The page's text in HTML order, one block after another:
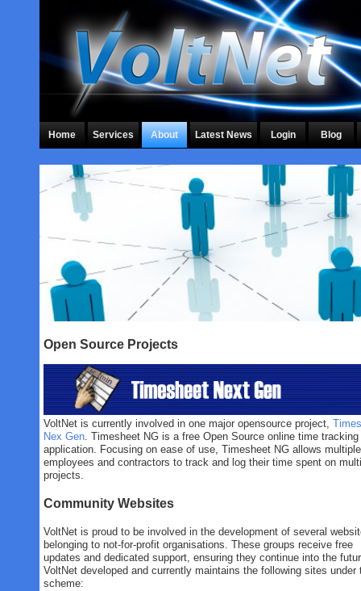
Home Services About Latest News Login Blog
Open Source Projects
VoltNet is currently involved in one major opensource project,
Nex Gen. Timesheet NG is a free Open Source online time tracking
application. Focusing on ease of use, Timesheet NG allows multiple
employees and contractors to track and log their time spent on
projects.
Community Websites
VoltNet is proud to be involved in the development of several
belonging to not-for-profit organisations. These groups receive free
updates and dedicated support, ensuring they continue into the
VoltNet developed and currently maintains the following sites under
scheme: